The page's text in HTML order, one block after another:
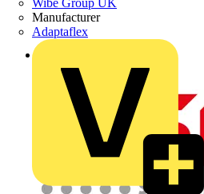
Wibe Group UK
Manufacturer
Adaptaflex
Back to News